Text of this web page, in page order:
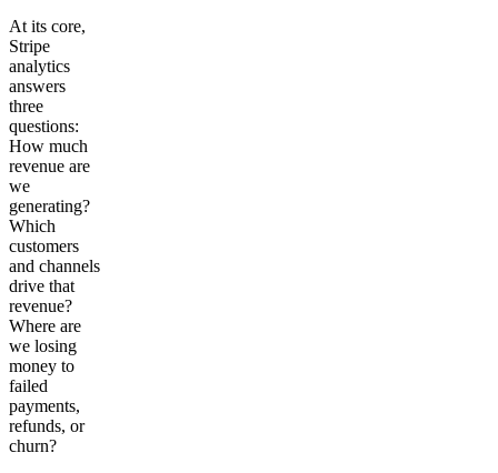
At its core,
Stripe
analytics
answers
three
questions:
How much
revenue are
we
generating?
Which
customers
and channels
drive that
revenue?
Where are
we losing
money to
failed
payments,
refunds, or
churn?